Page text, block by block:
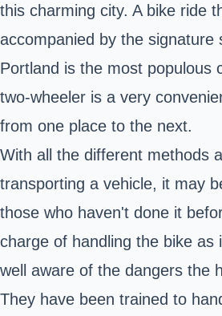
this charming city. A bike ride
accompanied by the signature
Portland is the most populous
two-wheeler is a very
from one place to the next.
With all the different methods
transporting a vehicle, it may
those who haven't done it
charge of handling the bike as
well aware of the dangers the
They have been trained to